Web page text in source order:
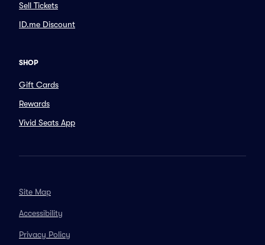
Sell Tickets
ID.me Discount
SHOP
Gift Cards
Rewards
Vivid Seats App
Site Map
Accessibility
Privacy Policy